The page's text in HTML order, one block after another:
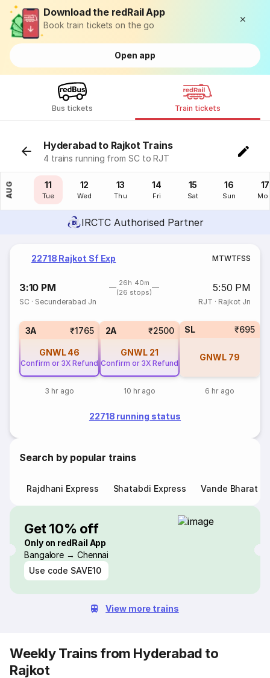
Download the redRail App
Book train tickets on the go
Open app
Bus tickets Train tickets
Hyderabad to Rajkot Trains
4 trains running from SC to RJT
AUG
10
Mon
11
Tue
12
Wed
13
Thu
14
Fri
15
Sat
16
Sun
17
IRCTC Authorised Partner
22718 Rajkot Sf Exp MTWTFSS
3:10 PM
26h 40m
(26 stops)
5:50 PM
SC · Secunderabad Jn RJT · Rajkot Jn
3A ₹1765
GNWL 46
Confirm or 3X Refund
3 hr ago
2A ₹2500
GNWL 21
Confirm or 3X Refund
10 hr ago
SL ₹695
GNWL 79
6 hr ago
22718 running status
Search by popular trains
Rajdhani Express Shatabdi Express Vande Bharat
Get 10% off
Only on redRail App
Bangalore → Chennai
Use code SAVE10
View more trains
Weekly Trains from Hyderabad to
Rajkot